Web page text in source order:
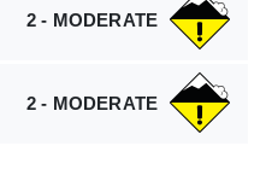
2 - MODERATE
2 - MODERATE